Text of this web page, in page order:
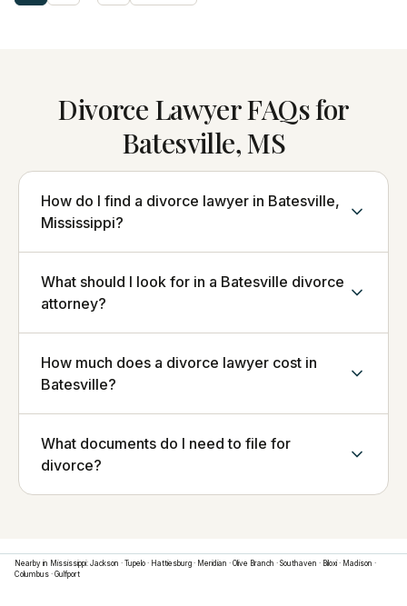
Divorce Lawyer FAQs for
Batesville, MS
How do I find a divorce lawyer in Batesville,
Mississippi?
What should I look for in a Batesville divorce
attorney?
How much does a divorce lawyer cost in
Batesville?
What documents do I need to file for
divorce?
Nearby in Mississippi: Jackson · Tupelo · Hattiesburg · Meridian · Olive Branch · Southaven · Biloxi· Madison ·
Columbus · Gulfport